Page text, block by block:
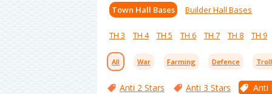
Town Hall Bases Builder Hall Bases
TH 3 TH 4 TH 5 TH 6 TH 7 TH 8 TH 9
All War Farming Defence
Anti 2 Stars Anti 3 Stars Anti